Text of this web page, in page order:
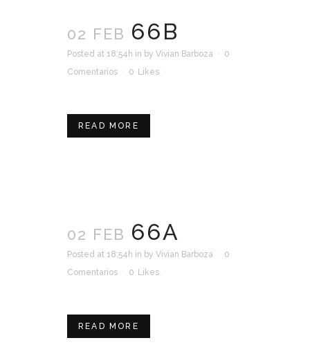
02 FEB 66B
Posted at 18:54h in by Vivian Barboza
0
Comentarios
0 Likes
READ MORE
02 FEB 66A
Posted at 18:54h in by Vivian Barboza
0
Comentarios
0 Likes
READ MORE